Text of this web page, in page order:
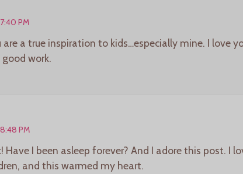
7:40 PM
are a true inspiration to kids…especially mine. I love
work.
8:48 PM
Have I been asleep forever? And I adore this post. I
and this warmed my heart.